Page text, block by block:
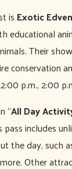
is Exotic
educational
Their
conservation
p.m., 2:00
“All Day
includes
the day, such
Other